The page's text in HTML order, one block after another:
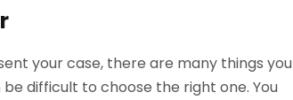
your case, there are many things you
difficult to choose the right one. You